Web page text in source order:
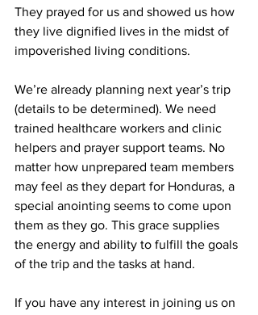
They prayed for us and showed us how
they live dignified lives in the midst of
impoverished living conditions.
We’re already planning next year’s trip
(details to be determined). We need
trained healthcare workers and clinic
helpers and prayer support teams. No
matter how unprepared team members
may feel as they depart for Honduras, a
special anointing seems to come upon
them as they go. This grace supplies
the energy and ability to fulfill the goals
of the trip and the tasks at hand.
If you have any interest in joining us on